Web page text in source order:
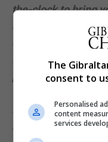
the-clock to bring
and the Covid-19
critical issue is
If you find it useful,
people by sharing
subscribing to the
newspaper and all
The
consent to
Personalised
content
services